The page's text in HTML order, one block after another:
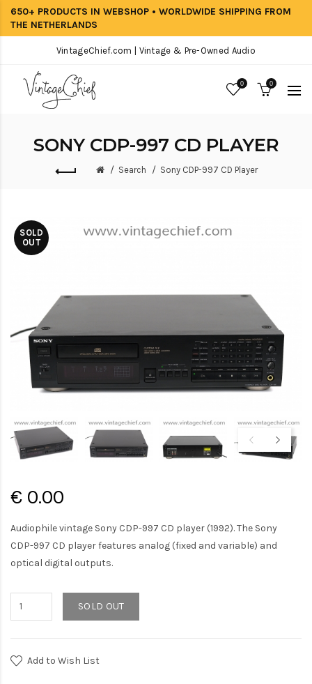
650+ PRODUCTS IN WEBSHOP • WORLDWIDE SHIPPING FROM
THE NETHERLANDS
VintageChief.com | Vintage & Pre-Owned Audio
0 0
SONY CDP-997 CD PLAYER
Search Sony CDP-997 CD Player
SOLD
OUT
€ 0.00
Audiophile vintage Sony CDP-997 CD player (1992). The Sony
CDP-997 CD player features analog (fixed and variable) and
optical digital outputs.
SOLD OUT
Add to Wish List